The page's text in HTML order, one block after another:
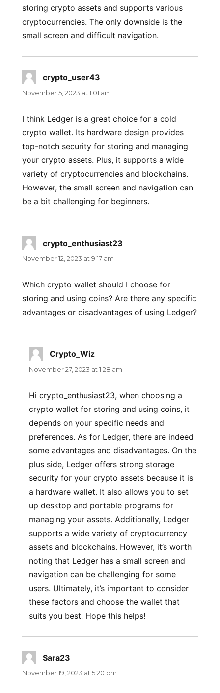
storing crypto assets and supports various
cryptocurrencies. The only downside is the
small screen and difficult navigation.
crypto_user43
November 5, 2023 at 1:01 am
I think Ledger is a great choice for a cold
crypto wallet. Its hardware design provides
top-notch security for storing and managing
your crypto assets. Plus, it supports a wide
variety of cryptocurrencies and blockchains.
However, the small screen and navigation can
be a bit challenging for beginners.
crypto_enthusiast23
November 12, 2023 at 9:17 am
Which crypto wallet should I choose for
storing and using coins? Are there any specific
advantages or disadvantages of using Ledger?
Crypto_Wizsays:
November 27, 2023 at 1:28 am
Hi crypto_enthusiast23, when choosing a
crypto wallet for storing and using coins, it
depends on your specific needs and
preferences. As for Ledger, there are indeed
some advantages and disadvantages. On the
plus side, Ledger offers strong storage
security for your crypto assets because it is
a hardware wallet. It also allows you to set
up desktop and portable programs for
managing your assets. Additionally, Ledger
supports a wide variety of cryptocurrency
assets and blockchains. However, it’s worth
noting that Ledger has a small screen and
navigation can be challenging for some
users. Ultimately, it’s important to consider
these factors and choose the wallet that
suits you best. Hope this helps!
Sara23
November 19, 2023 at 5:20 pm